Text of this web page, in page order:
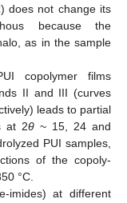
) does not change its
because the
as in the sample
copolymer films
II and III (curves
leads to partial
at 2θ ~ 15, 24 and
PUI samples,
of the copoly-
°C.
imides) at different